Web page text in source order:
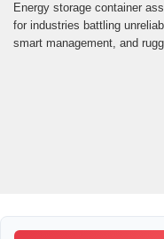
Energy storage container
for industries battling
smart management, and